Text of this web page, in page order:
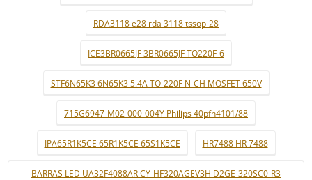
RDA3118 e28 rda 3118 tssop-28
ICE3BR0665JF 3BR0665JF TO220F-6
STF6N65K3 6N65K3 5.4A TO-220F N-CH MOSFET 650V
715G6947-M02-000-004Y Philips 40pfh4101/88
IPA65R1K5CE 65R1K5CE 65S1K5CE HR7488 HR 7488
BARRAS LED UA32F4088AR CY-HF320AGEV3H D2GE-320SC0-R3